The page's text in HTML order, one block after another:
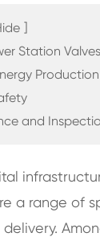
]
Station Valves
Production
and
a range of